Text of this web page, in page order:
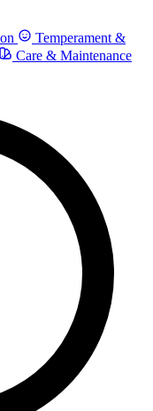
Temperament &
Care & Maintenance